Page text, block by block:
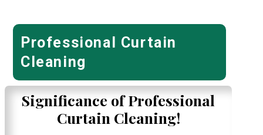
Professional Curtain
Cleaning
Significance of Professional
Curtain Cleaning!